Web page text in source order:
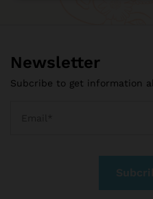
Newsletter
Subcribe to get information